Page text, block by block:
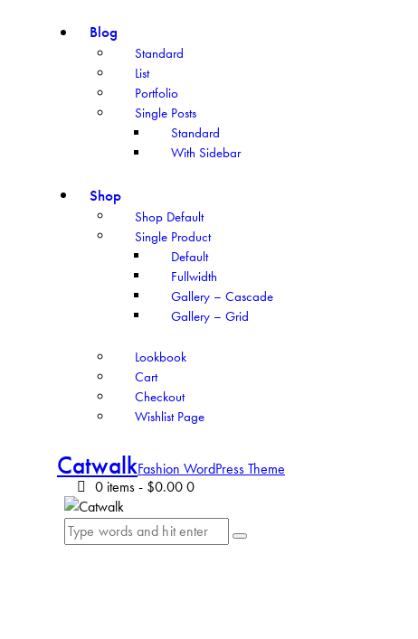
Blog
Standard
List
Portfolio
Single Posts
Standard
With Sidebar
Shop
Shop Default
Single Product
Default
Fullwidth
Gallery – Cascade
Gallery – Grid
Lookbook
Cart
Checkout
Wishlist Page
CatwalkFashion WordPress Theme
0 items- $0.00 0